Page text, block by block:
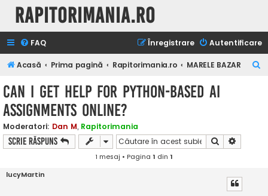
Rapitorimania.ro
FAQ Autentificare
Înregistrare
Acasă Prima pagină Rapitorimania.ro MARELE BAZAR
Can I Get Help for Python-Based AI
Assignments Online?
Moderatori: Dan M, Rapitorimania
Scrie răspuns Căutare
1 mesaj • Pagina 1 din 1
lucyMartin